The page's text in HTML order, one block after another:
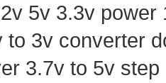
5v 3.3v power
to 3v converter
3.7v to 5v step